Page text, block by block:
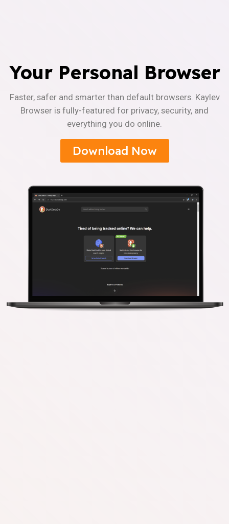
Your Personal Browser
Faster, safer and smarter than default browsers. Kaylev
Browser is fully-featured for privacy, security, and
everything you do online.
Download Now